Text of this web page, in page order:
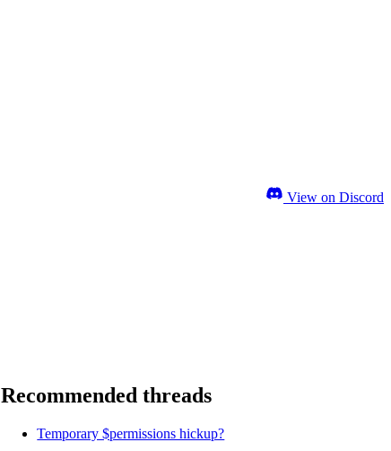
View on Discord
Recommended threads
Temporary $permissions hickup?